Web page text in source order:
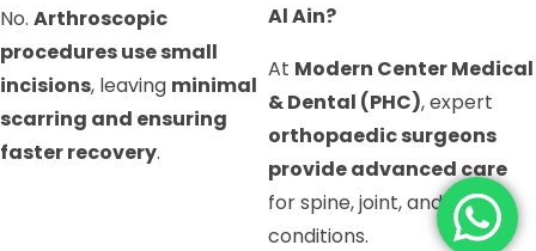
No. Arthroscopic
procedures use small
incisions, leaving minimal
scarring and ensuring
faster recovery.
Al Ain?
At Modern Center Medical
& Dental (PHC), expert
orthopaedic surgeons
provide advanced care
for spine, joint, and bone
conditions.